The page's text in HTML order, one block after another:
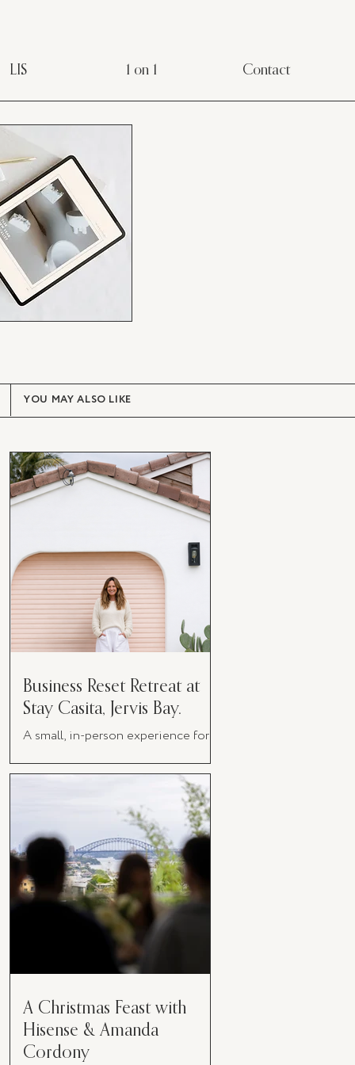
LIS 1 on 1 Contact
YOU MAY ALSO LIKE
Business Reset Retreat at
Stay Casita, Jervis Bay.
A small, in-person experience for
A Christmas Feast with
Hisense & Amanda
Cordony